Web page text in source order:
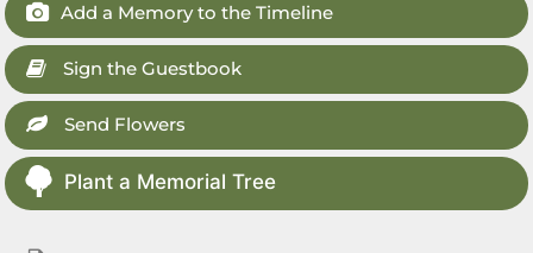
Add a Memory to the Timeline
Sign the Guestbook
Send Flowers
Plant a Memorial Tree